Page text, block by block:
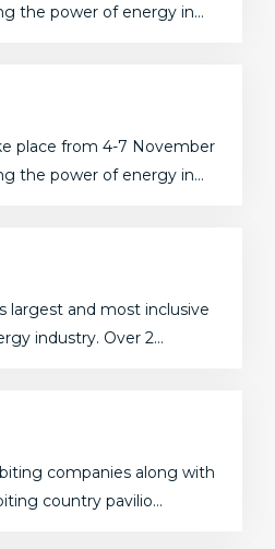
the power of energy in…
place from 4-7 November
the power of energy in…
largest and most inclusive
industry. Over 2…
companies along with
country pavilio…